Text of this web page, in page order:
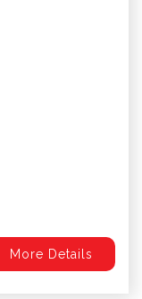
More Details